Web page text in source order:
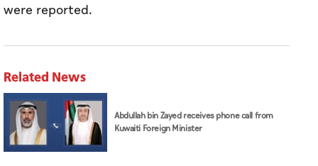
were reported.
Related News
Abdullah bin Zayed receives phone call from
Kuwaiti Foreign Minister